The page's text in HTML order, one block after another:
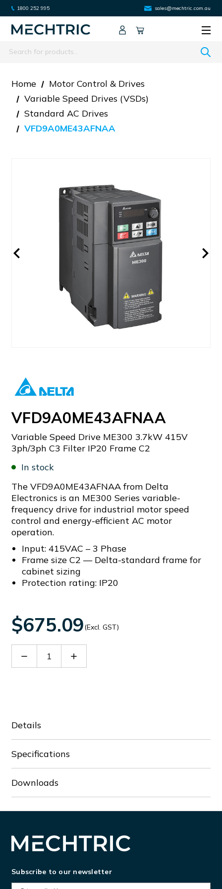
1800 252 995 sales@mechtric.com.au
Search
Home
Motor Control & Drives
Variable Speed Drives (VSDs)
Standard AC Drives
VFD9A0ME43AFNAA
VFD9A0ME43AFNAA
Variable Speed Drive ME300 3.7kW 415V
3ph/3ph C3 Filter IP20 Frame C2
In stock
The VFD9A0ME43AFNAA from Delta
Electronics is an ME300 Series variable-
frequency drive for industrial motor speed
control and energy-efficient AC motor
operation.
Input: 415VAC – 3 Phase
Frame size C2 — Delta-standard frame for
cabinet sizing
Protection rating: IP20
$675.09(Excl. GST)
Decrease Increase
Details
Specifications
Downloads
Subscribe to our newsletter